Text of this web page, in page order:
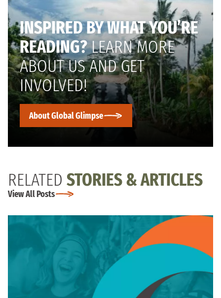
INSPIRED BY WHAT YOU’RE
READING?LEARN MORE
ABOUT US AND GET
INVOLVED!
About Global Glimpse
RELATED STORIES & ARTICLES
View All Posts